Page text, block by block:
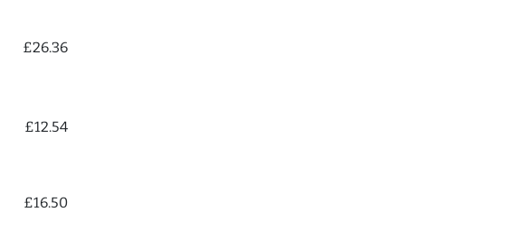
£26.36
£12.54
£16.50